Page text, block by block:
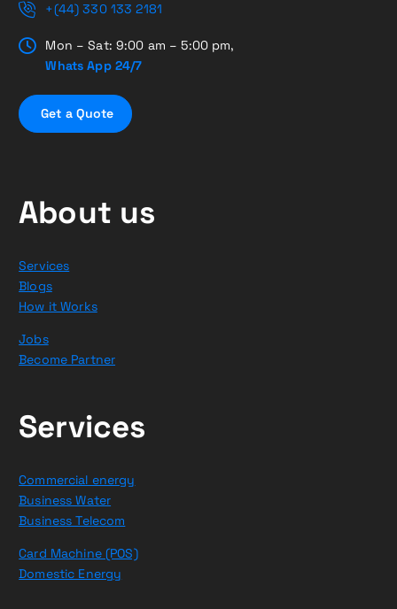
+(44) 330 133 2181
Mon – Sat: 9:00 am – 5:00 pm,
Whats App 24/7
Get a Quote
About us
Services
Blogs
How it Works
Jobs
Become Partner
Services
Commercial energy
Business Water
Business Telecom
Card Machine (POS)
Domestic Energy